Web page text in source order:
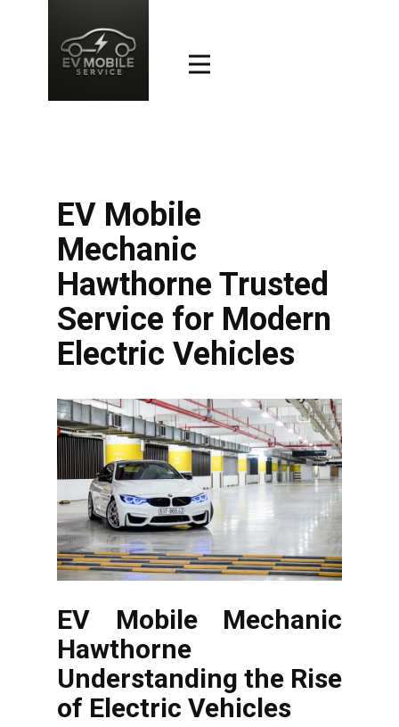
EV Mobile
Mechanic
Hawthorne Trusted
Service for Modern
Electric Vehicles
EV Mobile Mechanic
Hawthorne
Understanding the Rise
of Electric Vehicles